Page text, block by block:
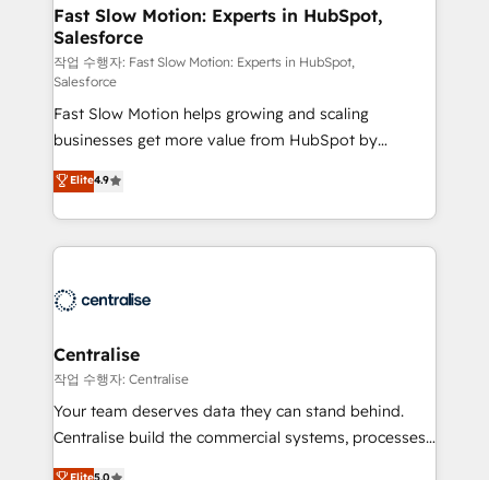
services include: - Choosing the right HubSpot
package for your business - Full CRM, Marketing, and
Sales Hub implementations - Custom integrations -
HubSpot Optimisation projects - HubSpot CMS
Websites - RevOps projects & managed services -
Sales enablement and team training - Revenue Hub
Implementation, CPQ Implementation, Billing &
Payments Implementation" Based in Leeds and
London, we partner with businesses across the UK
who are ready to turn HubSpot into the growth
Fast Slow Motion: Experts in HubSpot,
Salesforce
작업 수행자: Fast Slow Motion: Experts in HubSpot,
Salesforce
Fast Slow Motion helps growing and scaling
businesses get more value from HubSpot by
building CRM, data, automation, and AI foundations
that work in the real world. The only HubSpot Elite
Solutions Partner and Salesforce Summit Partner, we
help companies design connected revenue systems
that support their business. Our work goes beyond
complexity, adoption, data, reporting, and
operationalize AI through practical, governed Claude
services that turn AI into useful business workflows.
We support HubSpot implementation, onboarding,
Elite4.9
Centralise
작업 수행자: Centralise
Your team deserves data they can stand behind.
Centralise build the commercial systems, processes
and HubSpot foundations that turn your CRM from a